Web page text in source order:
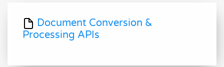
Document Conversion &
Processing APIs